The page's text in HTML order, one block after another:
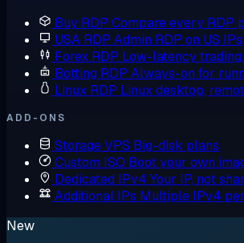
Buy RDP Compare every RDP
USA RDP Admin RDP on US IPs
Forex RDP Low-latency
Botting RDP Always-on for
Linux RDP Linux desktop,
ADD-ONS
Storage VPS Big-disk plans
Custom ISO Boot your own
Dedicated IPv4 Your IP, not
Additional IPs Multiple IPv4
New